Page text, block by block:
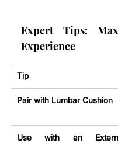
Expert Tips:
Experience
Tip
Pair with Lumbar Cushion
Use with an